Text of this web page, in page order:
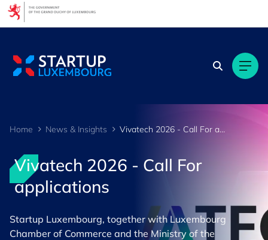
Home News & Insights Vivatech 2026 - Call For applications
Vivatech 2026 - Call For
applications
Startup Luxembourg, together with Luxembourg
Chamber of Commerce and the Ministry of the
Cookies management panel